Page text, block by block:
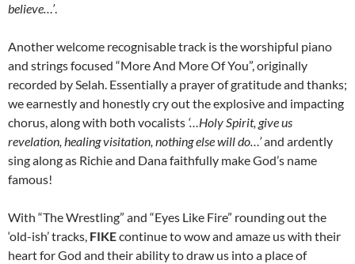
believe…’.
Another welcome recognisable track is the worshipful piano
and strings focused “More And More Of You”, originally
recorded by Selah. Essentially a prayer of gratitude and thanks;
we earnestly and honestly cry out the explosive and impacting
chorus, along with both vocalists ‘…Holy Spirit, give us
revelation, healing visitation, nothing else will do…’and ardently
sing along as Richie and Dana faithfully make God’s name
famous!
With “The Wrestling” and “Eyes Like Fire” rounding out the
‘old-ish’ tracks, FIKEcontinue to wow and amaze us with their
heart for God and their ability to draw us into a place of